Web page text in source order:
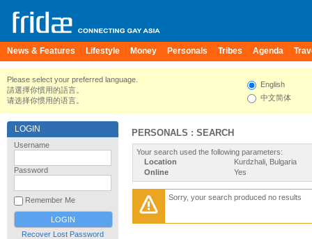
News & Features Lifestyle Money Personals Tribes Agenda
Please select your preferred language.
請選擇你慣用的語言。
请选择你惯用的语言。
English
中文简体
LOGIN
Username
Password
Remember Me
Recover Lost Password
PERSONALS : SEARCH
Your search used the following parameters:
Location
Kurdzhali, Bulgaria
Online
Yes
Sorry, your search produced no results